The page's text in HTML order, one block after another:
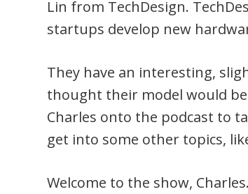
Lin from TechDesign.
startups develop new
They have an interesting,
thought their model would
Charles onto the podcast to
get into some other topics,
Welcome to the show, Charles.